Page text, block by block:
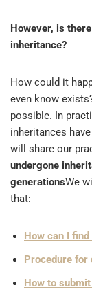
However, is
inheritance?
How could it
even know
possible. In
inheritances
will share our
undergone
generationsWe
that:
How can I
Procedure for
How to